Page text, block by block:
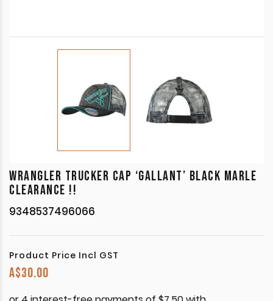
WRANGLER TRUCKER CAP ‘GALLANT’ BLACK MARLE
CLEARANCE !!
9348537496066
Product Price Incl GST
A$30.00